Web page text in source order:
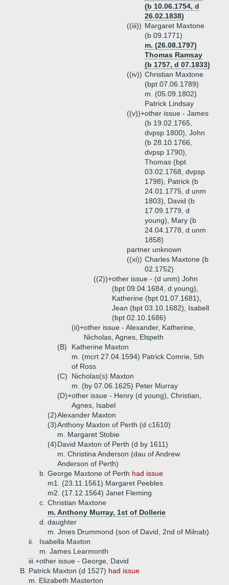
(b 10.06.1754, d
26.02.1838)
((iii)) Margaret Maxtone
(b 09.1771)
m. (26.08.1797)
Thomas Ramsay
(b 1757, d 07.1833)
((iv)) Christian Maxtone
(bpt 07.06.1789)
m. (05.09.1802)
Patrick Lindsay
((v))+other issue - James
(b 19.02.1765,
dvpsp 1800), John
(b 28.10.1766,
dvpsp 1790),
Thomas (bpt
03.02.1768, dvpsp
1798), Patrick (b
24.01.1775, d unm
1803), David (b
17.09.1779, d
young), Mary (b
24.04.1778, d unm
1858)
partner unknown
((xi)) Charles Maxtone (b
02.1752)
((2))+other issue - (d unm) John
(bpt 09.04.1684, d young),
Katherine (bpt 01.07.1681),
Jean (bpt 03.10.1682), Isabell
(bpt 02.10.1686)
(ii)+other issue - Alexander, Katherine,
Nicholas, Agnes, Elspeth
(B)
Katherine Maxton
m. (mcrt 27.04.1594) Patrick Comrie, 5th
of Ross
(C)
Nicholas(s) Maxton
m. (by 07.06.1625) Peter Murray
(D)+other issue - Henry (d young), Christian,
Agnes, Isabel
(2)Alexander Maxton
(3)Anthony Maxton of Perth (d c1610)
m. Margaret Stobie
(4)David Maxton of Perth (d by 1611)
m. Christina Anderson (dau of Andrew
Anderson of Perth)
b. George Maxtone of Perth had issue
m1. (23.11.1561) Margaret Peebles
m2. (17.12.1564) Janet Fleming
c. Christian Maxtone
m. Anthony Murray, 1st of Dollerie
d. daughter
m. Jmes Drummond (son of David, 2nd of Milnab)
ii.
Isabella Maxton
m. James Learmonth
iii.+other issue - George, David
B. Patrick Maxton (d 1527) had issue
m. Elizabeth Masterton